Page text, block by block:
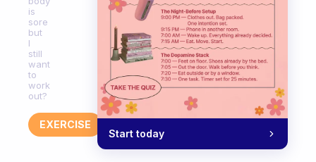
is
sore
but
I
still
want
to
work
out?
EXERCISE
Start today